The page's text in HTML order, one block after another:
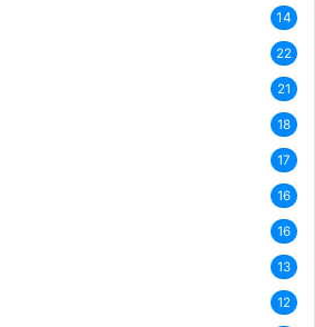
14
22
21
18
17
16
16
13
12